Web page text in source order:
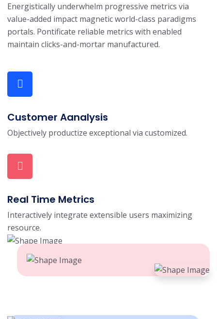
Energistically underwhelm progressive metrics via
value-added impact magnetic world-class paradigms
portals. Pontificate reliable metrics with enabled
maintain clicks-and-mortar manufactured.
Customer Aanalysis
Objectively productize exceptional via customized.
Real Time Metrics
Interactively integrate extensible users maximizing
resource.